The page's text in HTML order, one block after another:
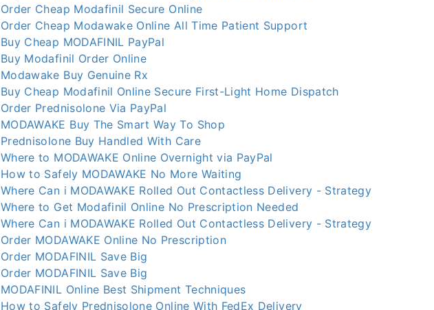
Order Cheap Modafinil Secure Online
Order Cheap Modawake Online All Time Patient Support
Buy Cheap MODAFINIL PayPal
Buy Modafinil Order Online
Modawake Buy Genuine Rx
Buy Cheap Modafinil Online Secure First-Light Home Dispatch
Order Prednisolone Via PayPal
MODAWAKE Buy The Smart Way To Shop
Prednisolone Buy Handled With Care
Where to MODAWAKE Online Overnight via PayPal
How to Safely MODAWAKE No More Waiting
Where Can i MODAWAKE Rolled Out Contactless Delivery - Strategy
Where to Get Modafinil Online No Prescription Needed
Where Can i MODAWAKE Rolled Out Contactless Delivery - Strategy
Order MODAWAKE Online No Prescription
Order MODAFINIL Save Big
Order MODAFINIL Save Big
MODAFINIL Online Best Shipment Techniques
How to Safely Prednisolone Online With FedEx Delivery